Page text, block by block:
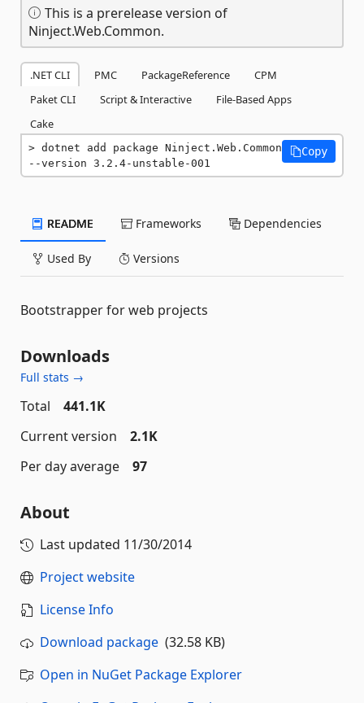
This is a prerelease version of
Ninject.Web.Common.
.NET CLI PMC PackageReference
CPM
Paket CLI
Script & Interactive
File-Based Apps
Cake
dotnet add package Ninject.Web.Common
--version 3.2.4-unstable-001
Copy
README Frameworks Dependencies
Used By Versions
Bootstrapper for web projects
Downloads
Full stats →
Total
441.1K
Current version
2.1K
Per day average
97
About
Last updated 11/30/2014
Project website
License Info
Download package (32.58 KB)
Open in NuGet Package Explorer